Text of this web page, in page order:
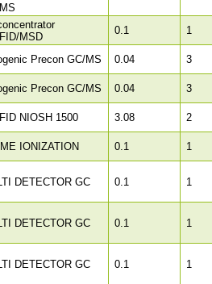
MSD
0.1 1
Precon GC/MS 0.04 3
Precon GC/MS 0.04 3
NIOSH 1500 3.08 2
IONIZATION 0.1 1
DETECTOR GC 0.1 1
DETECTOR GC 0.1 1
DETECTOR GC 0.1 1